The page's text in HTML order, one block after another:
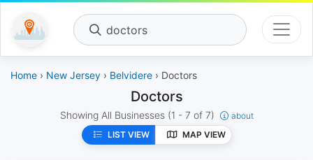
doctors
Home › New Jersey › Belvidere › Doctors
Doctors
Showing All Businesses (1 - 7 of 7)
about
LIST VIEW
MAP VIEW